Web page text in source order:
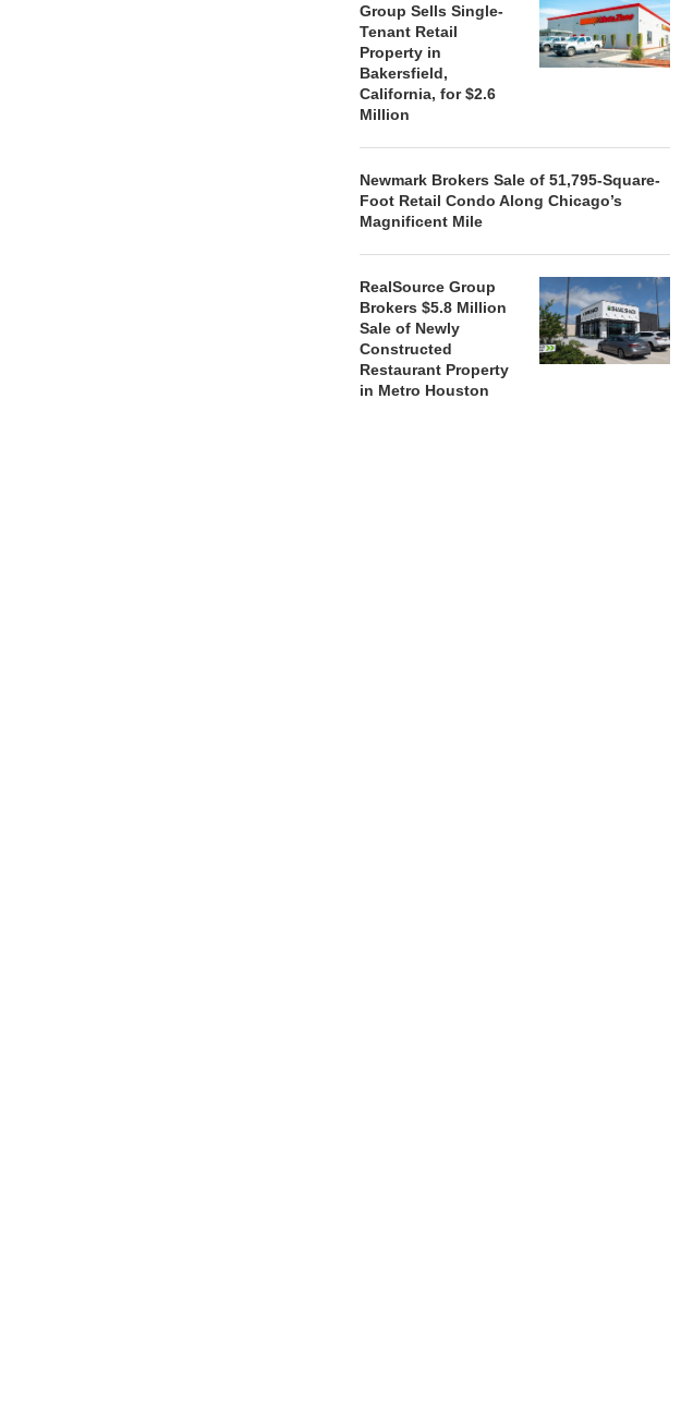
Group Sells Single-
Tenant Retail
Property in
Bakersfield,
California, for $2.6
Million
Newmark Brokers Sale of 51,795-Square-
Foot Retail Condo Along Chicago’s
Magnificent Mile
RealSource Group
Brokers $5.8 Million
Sale of Newly
Constructed
Restaurant Property
in Metro Houston